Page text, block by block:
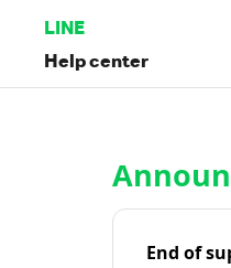
LINE
Help center
End of